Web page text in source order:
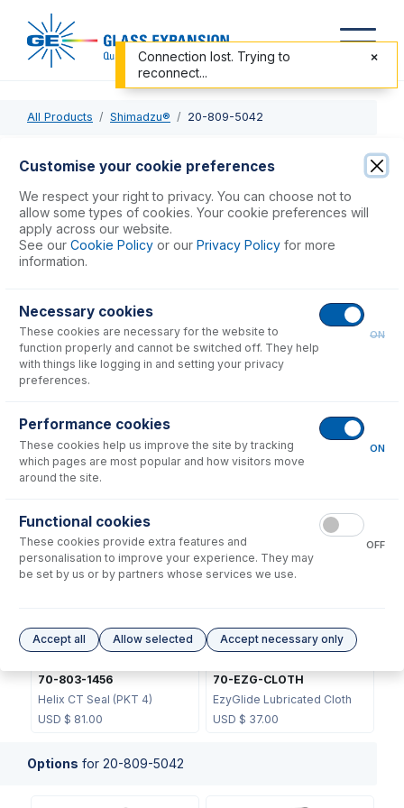
All Products Shimadzu® 20-809-5042
20-809-5042
Twister Spray Chamber with B14 drain and Helix CT
USD $ 1,138.00
Consumables
Helix CT Locking Screw with
Seal
USD $73.00
Metal Ball Joint Clip
USD $46.00
70-803-1456
Helix CT Seal (PKT 4)
USD $ 81.00
70-EZG-CLOTH
EzyGlide Lubricated Cloth
USD $ 37.00
Options for 20-809-5042
Customise your cookie preferences
We respect your right to privacy. You can choose not to
allow some types of cookies. Your cookie preferences will
apply across our website.
See our Cookie Policy or our Privacy Policy for more
information.
Necessary cookies
These cookies are necessary for the website to
function properly and cannot be switched off. They help
with things like logging in and setting your privacy
preferences.
ON
Performance cookies
These cookies help us improve the site by tracking
which pages are most popular and how visitors move
around the site.
ON
Functional cookies
These cookies provide extra features and
personalisation to improve your experience. They may
be set by us or by partners whose services we use.
OFF
Accept all Allow selected Accept necessary only
Connection lost. Trying to
reconnect...